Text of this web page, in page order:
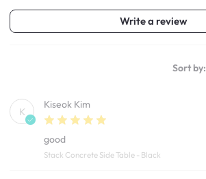
Write a review
Sort by:
K
Kiseok Kim
good
Stack Concrete Side Table - Black